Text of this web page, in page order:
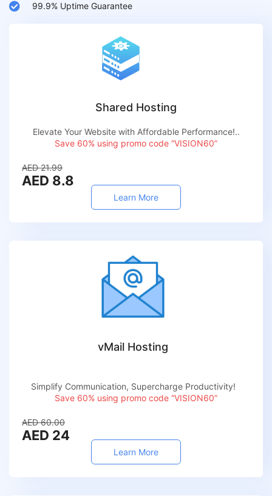
99.9% Uptime Guarantee
Shared Hosting
Elevate Your Website with Affordable Performance!..
Save 60% using promo code “VISION60”
AED 21.99
AED 8.8
Learn More
vMail Hosting
Simplify Communication, Supercharge Productivity!
Save 60% using promo code “VISION60”
AED 60.00
AED 24
Learn More